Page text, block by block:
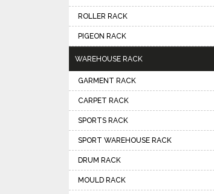
ROLLER RACK
PIGEON RACK
WAREHOUSE RACK
GARMENT RACK
CARPET RACK
SPORTS RACK
SPORT WAREHOUSE RACK
DRUM RACK
MOULD RACK